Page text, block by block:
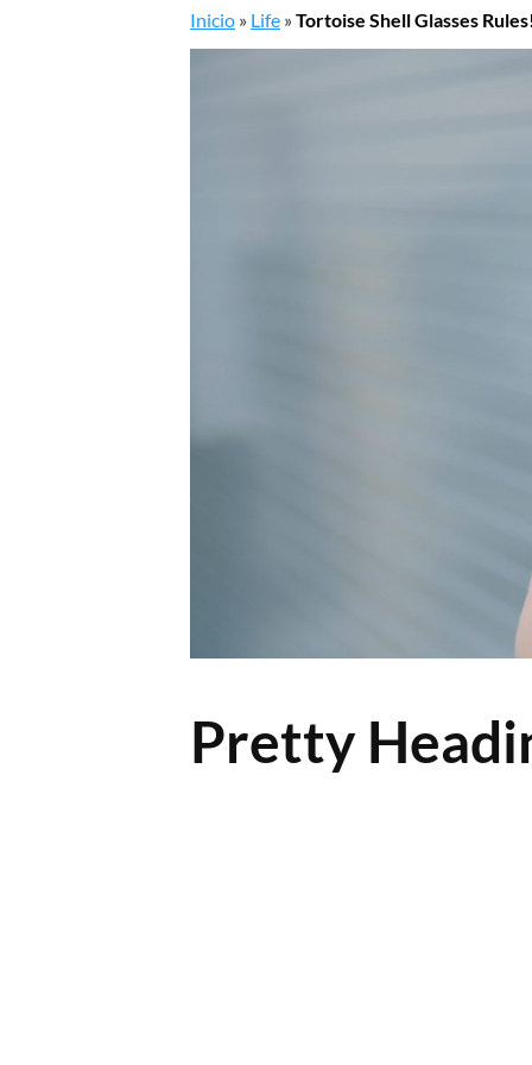
Inicio » Life »Tortoise Shell Glasses
Pretty